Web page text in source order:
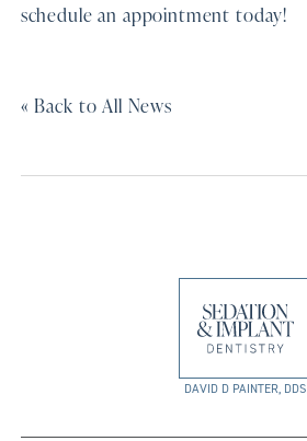
schedule an appointment today!
« Back to All News
DAVID D PAINTER, DDS